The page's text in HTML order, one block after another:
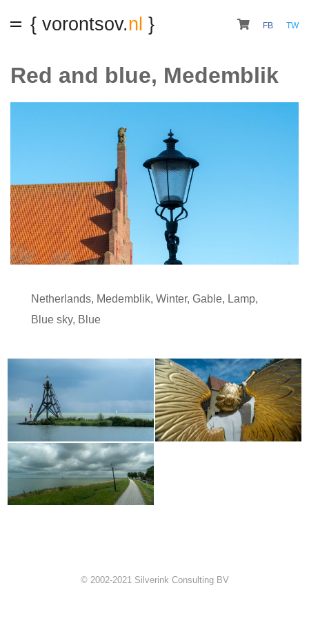
{ vorontsov.nl } FB TW
Red and blue, Medemblik
Netherlands, Medemblik, Winter, Gable, Lamp,
Blue sky, Blue
© 2002-2021 Silverink Consulting BV